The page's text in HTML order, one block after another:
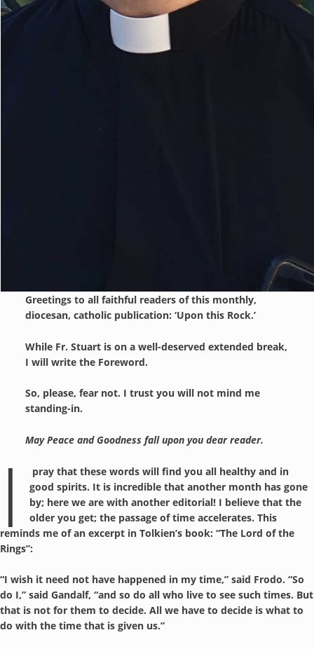
Greetings to all faithful readers of this monthly,
diocesan, catholic publication: ‘Upon this Rock.’
While Fr. Stuart is on a well-deserved extended break,
I will write the Foreword.
So, please, fear not. I trust you will not mind me
standing-in.
May Peace and Goodness fall upon you dear reader.
I
pray that these words will find you all healthy and in
good spirits. It is incredible that another month has gone
by; here we are with another editorial! I believe that the
older you get; the passage of time accelerates. This
reminds me of an excerpt in Tolkien’s book: “The Lord of the
Rings”:
“I wish it need not have happened in my time,” said Frodo. “So
do I,” said Gandalf, “and so do all who live to see such times. But
that is not for them to decide. All we have to decide is what to
do with the time that is given us.”